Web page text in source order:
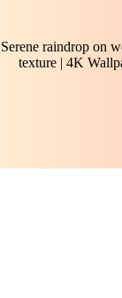
Serene raindrop on
texture | 4K